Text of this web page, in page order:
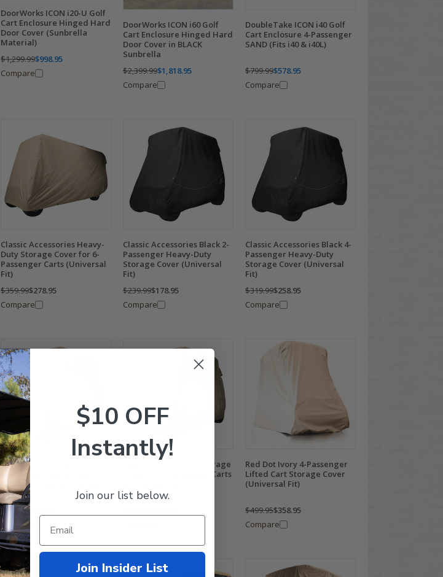
DoorWorks ICON i20-U Golf
Cart Enclosure Hinged Hard
Door Cover (Sunbrella
Material)
$1,299.99$998.95
Compare
DoorWorks ICON i60 Golf
Cart Enclosure Hinged Hard
Door Cover in BLACK
Sunbrella
$2,399.99$1,818.95
Compare
DoubleTake ICON i40 Golf
Cart Enclosure 4-Passenger
SAND (Fits i40 & i40L)
$799.99$578.95
Compare
Classic Accessories Heavy-
Duty Storage Cover for 6-
Passenger Carts (Universal
Fit)
$359.99$278.95
Compare
Classic Accessories Black 2-
Passenger Heavy-Duty
Storage Cover (Universal
Fit)
$239.99$178.95
Compare
Classic Accessories Black 4-
Passenger Heavy-Duty
Storage Cover (Universal
Fit)
$319.99$258.95
Compare
Classic Accessories 2-
Passenger Heavy-Duty
Storage Cover (Universal
Fit)
$208.99$148.95
Compare
Classic Accessories Storage
Cover for 4-Passenger Carts
Red Dot Ivory 4-Passenger
Lifted Cart Storage Cover
(Universal Fit)
$499.95$358.95
Compare
$10 OFF
Instantly!
Join our list below.
Join Insider List